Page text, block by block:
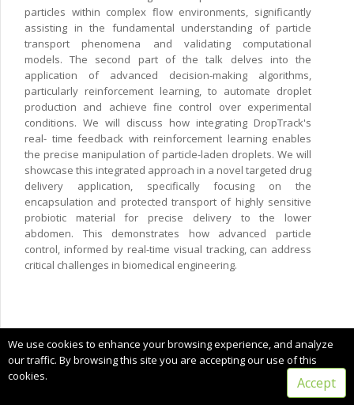
particles within complex flow environments, significantly
assisting in the fundamental understanding of particle
transport phenomena and validating computational
models. The second part of the talk delves into the
application of advanced decision-making algorithms,
particularly reinforcement learning, to automate droplet
production and achieve fine control over experimental
conditions. We will discuss how integrating DropTrack's
real- time feedback with reinforcement learning enables
the precise manipulation of particle-laden droplets. We will
showcase this integrated approach in a novel targeted drug
delivery application, specifically focusing on the
encapsulation and protected transport of highly sensitive
probiotic material for precise delivery to the lower
abdomen. This demonstrates how advanced particle
control, informed by real-time visual tracking, can address
critical challenges in biomedical engineering.
Terms of service
We use cookies to enhance your browsing experience, and analyze
our traffic. By browsing this site you are accepting our use of this
cookies.
Accept